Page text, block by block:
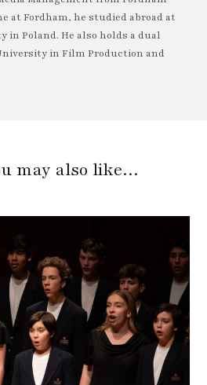
at Fordham, he studied abroad at
in Poland. He also holds a dual
in Film Production and
may also like…